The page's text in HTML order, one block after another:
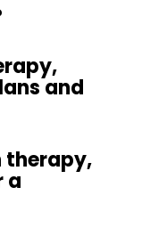
and
therapy,
a